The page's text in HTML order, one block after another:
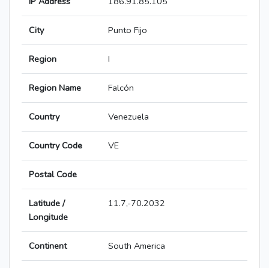
City Punto Fijo
Region I
Region Name Falcón
Country Venezuela
Country Code VE
Postal Code
Latitude /
Longitude
11.7,-70.2032
Continent South America